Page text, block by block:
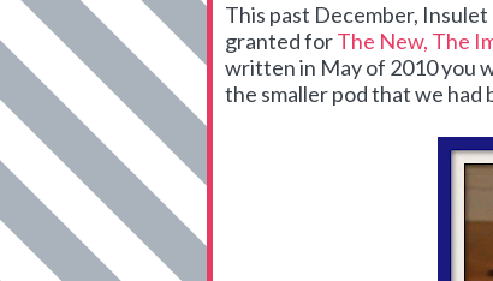
This past December,
granted forThe New, The
written in May of 2010 you
the smaller pod that we had